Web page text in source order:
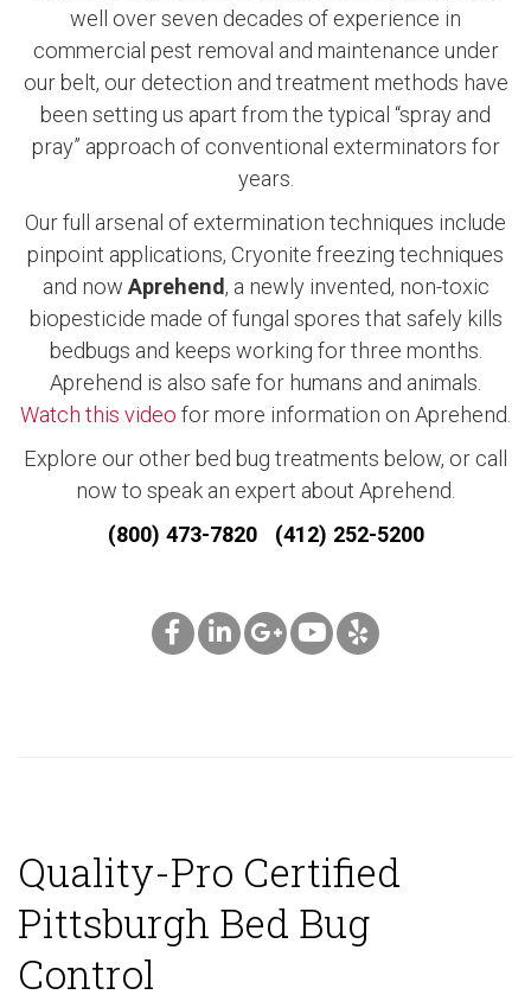
well over seven decades of experience in
commercial pest removal and maintenance under
our belt, our detection and treatment methods have
been setting us apart from the typical “spray and
pray” approach of conventional exterminators for
years.
Our full arsenal of extermination techniques include
pinpoint applications, Cryonite freezing techniques
and now Aprehend, a newly invented, non-toxic
biopesticide made of fungal spores that safely kills
bedbugs and keeps working for three months.
Aprehend is also safe for humans and animals.
Watch this video for more information on Aprehend.
Explore our other bed bug treatments below, or call
now to speak an expert about Aprehend.
(800) 473-7820 (412) 252-5200
Quality-Pro Certified
Pittsburgh Bed Bug
Control